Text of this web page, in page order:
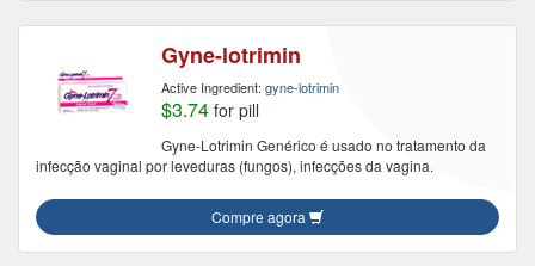
Gyne-lotrimin
Active Ingredient: gyne-lotrimin
$3.74 for pill
Gyne-Lotrimin Genérico é usado no tratamento da
infecção vaginal por leveduras (fungos), infecções da vagina.
Compre agora